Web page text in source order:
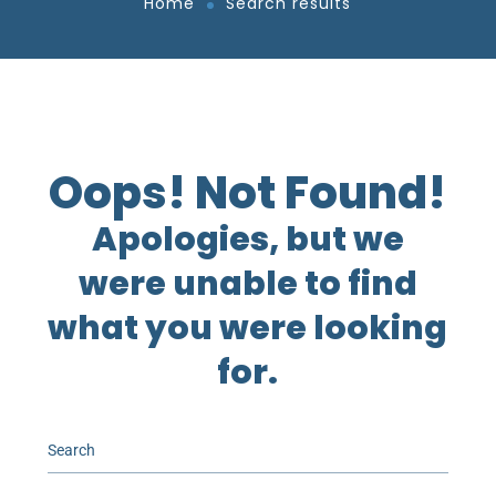
Oops! Not Found!
Apologies, but we
were unable to find
what you were looking
for.